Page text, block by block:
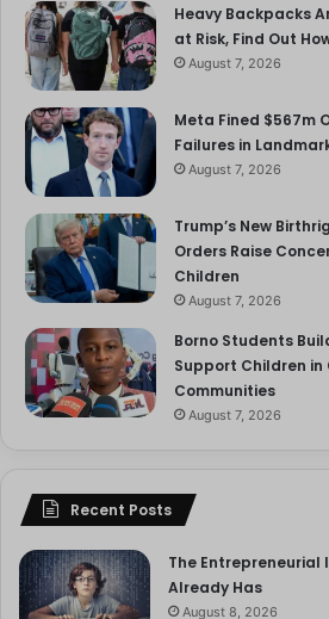
We also follow Jérôme through the
bureaucratic realities of the French
decision that temporarily returns de
freedom, the filing of appeals, the
corroborating testimony from other
And throughout all of it, we watch
something even harder than the
human relationships that surround it.
THE CONCENTRIC CIRCLES OF
behaviour with young people in
the diocese, spent two years
eventually resigned because she
working alongside him. There is the
Heavy Backpacks
at Risk, Find Out
August 7, 2026
Meta Fined $567m
Failures in
August 7, 2026
Trump’s New
Orders Raise
Children
August 7, 2026
Borno Students
Support Children
Communities
August 7, 2026
Recent Posts
The Entrepreneurial
Already Has
August 8, 2026